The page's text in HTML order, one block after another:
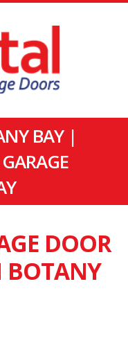
BAY |
DOOR
BOTANY